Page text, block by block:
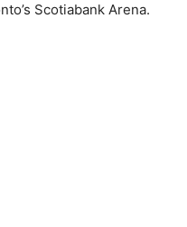
Scotiabank Arena.